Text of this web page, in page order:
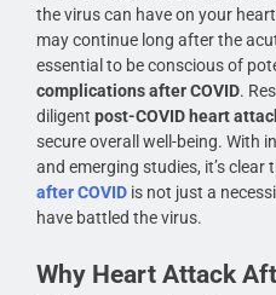
the virus can have on your
may continue long after the
essential to be conscious of
complications after COVID.
diligent post-COVID heart
secure overall well-being. With
and emerging studies, it’s
after COVID is not just a
have battled the virus.
Why Heart Attack